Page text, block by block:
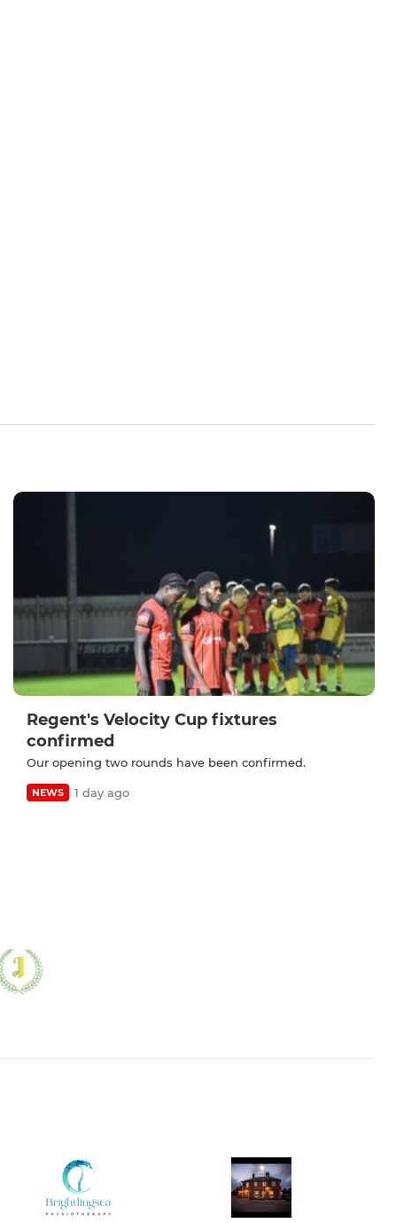
Regent's Velocity Cup fixtures
confirmed
Our opening two rounds have been confirmed.
NEWS 1 day ago